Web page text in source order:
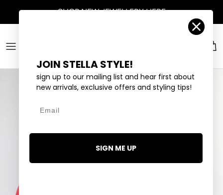
Account
JOIN STELLA STYLE!
sign up to our mailing list and hear first about
new arrivals, exclusive offers and styling tips!
SIGN ME UP